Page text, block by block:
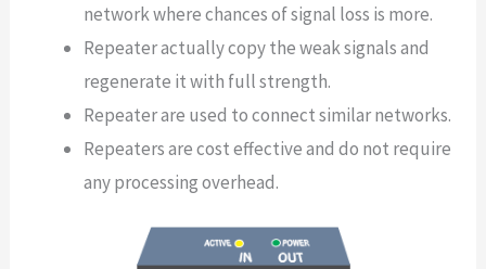
network where chances of signal loss is more.
Repeater actually copy the weak signals and
regenerate it with full strength.
Repeater are used to connect similar networks.
Repeaters are cost effective and do not require
any processing overhead.